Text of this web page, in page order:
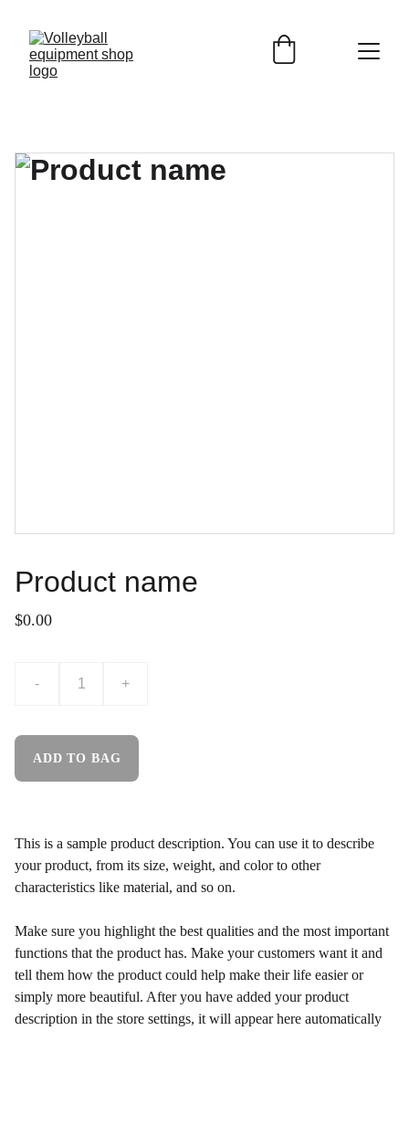
Product name
$0.00
- +
ADD TO BAG
This is a sample product description. You can use it to describe
your product, from its size, weight, and color to other
characteristics like material, and so on.
Make sure you highlight the best qualities and the most important
functions that the product has. Make your customers want it and
tell them how the product could help make their life easier or
simply more beautiful. After you have added your product
description in the store settings, it will appear here automatically